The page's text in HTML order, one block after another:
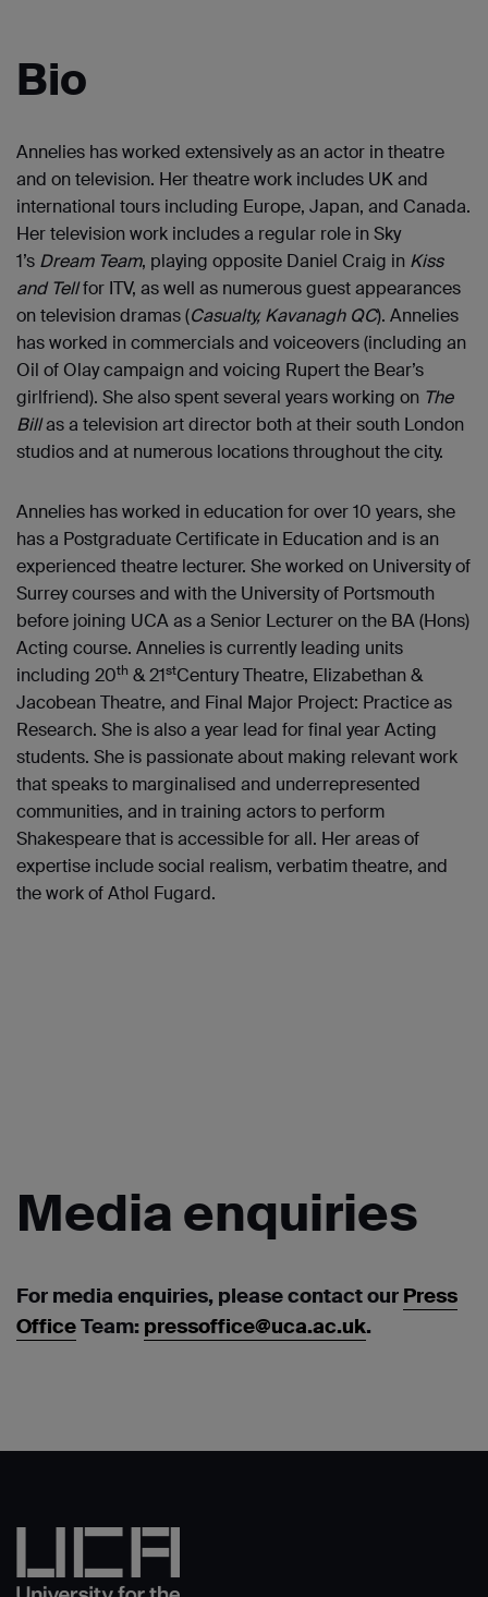
Bio
Annelies has worked extensively as an actor in theatre
and on television. Her theatre work includes UK and
international tours including Europe, Japan, and Canada.
Her television work includes a regular role in Sky
1’s Dream Team, playing opposite Daniel Craig in Kiss
and Tellfor ITV, as well as numerous guest appearances
on television dramas (Casualty,Kavanagh QC). Annelies
has worked in commercials and voiceovers (including an
Oil of Olay campaign and voicing Rupert the Bear’s
girlfriend). She also spent several years working on The
Billas a television art director both at their south London
studios and at numerous locations throughout the city.
Annelies has worked in education for over 10 years, she
has a Postgraduate Certificate in Education and is an
experienced theatre lecturer. She worked on University of
Surrey courses and with the University of Portsmouth
before joining UCA as a Senior Lecturer on the BA (Hons)
Acting course. Annelies is currently leading units
including 20th & 21stCentury Theatre, Elizabethan &
Jacobean Theatre, and Final Major Project: Practice as
Research. She is also a year lead for final year Acting
students. She is passionate about making relevant work
that speaks to marginalised and underrepresented
communities, and in training actors to perform
Shakespeare that is accessible for all. Her areas of
expertise include social realism, verbatim theatre, and
the work of Athol Fugard.
Media enquiries
For media enquiries, please contact our Press
OfficeTeam: pressoffice@uca.ac.uk.